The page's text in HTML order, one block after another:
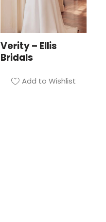
Verity – Ellis
Bridals
Add to Wishlist